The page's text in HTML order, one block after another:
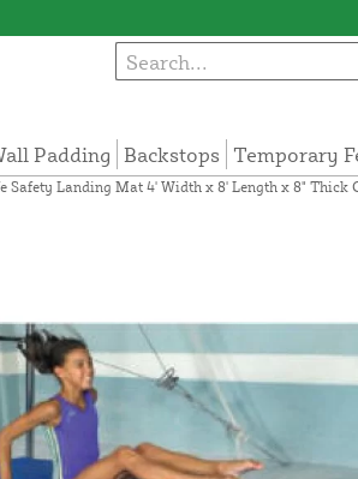
Padding Backstops Temporary
Safety Landing Mat 4' Width x 8' Length x 8"